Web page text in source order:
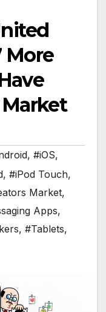
More
Market
, #iOS,
, #iPod Touch,
Market,
Apps,
, #Tablets,